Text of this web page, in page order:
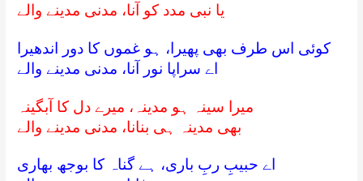
یا نبی مدد کو آنا، مدنی مدینے والے
کوئی اس طرف بھی پھیرا، ہو غموں کا دور اندھیرا
اے سراپا نور آنا، مدنی مدینے والے
میرا سینہ ہو مدینہ، میرے دل کا آبگینہ
بھی مدینہ ہی بنانا، مدنی مدینے والے
اے حبیبِ ربِ باری، ہے گناہ کا بوجھ بھاری